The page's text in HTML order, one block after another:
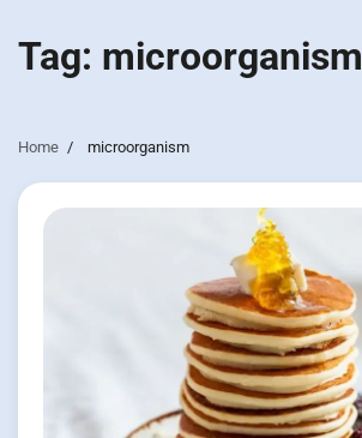
Tag: microorganism
Home microorganism